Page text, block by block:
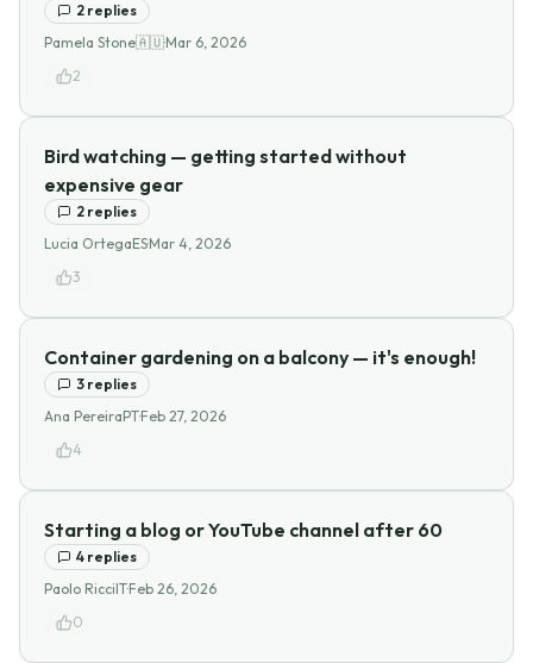
2 replies
Pamela Stone🇦🇺·Mar 6, 2026
2
Bird watching — getting started without
expensive gear
2 replies
Lucia OrtegaES·Mar 4, 2026
3
Container gardening on a balcony — it's enough!
3 replies
Ana PereiraPT·Feb 27, 2026
4
Starting a blog or YouTube channel after 60
4 replies
Paolo RicciIT·Feb 26, 2026
0